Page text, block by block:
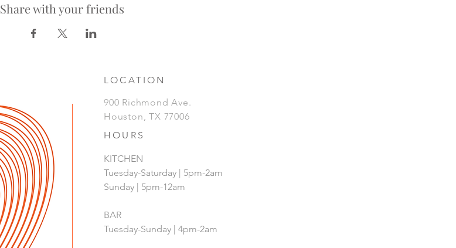
Share with your friends
LOCATION
900 Richmond Ave.
Houston, TX 77006
HOURS
KITCHEN
Tuesday-Saturday | 5pm-2am
Sunday | 5pm-12am
BAR
Tuesday-Sunday | 4pm-2am